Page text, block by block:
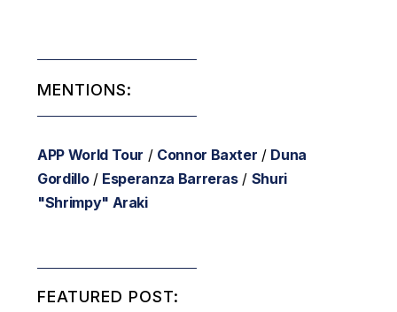
MENTIONS:
APP World Tour / Connor Baxter / Duna
Gordillo/ Esperanza Barreras/ Shuri
"Shrimpy" Araki
FEATURED POST: